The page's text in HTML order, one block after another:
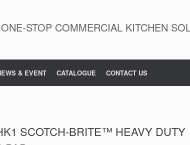
ONE-STOP COMMERCIAL KITCHEN
& EVENT CATALOGUE CONTACT US
SCOTCH-BRITE™ HEAVY DUTY